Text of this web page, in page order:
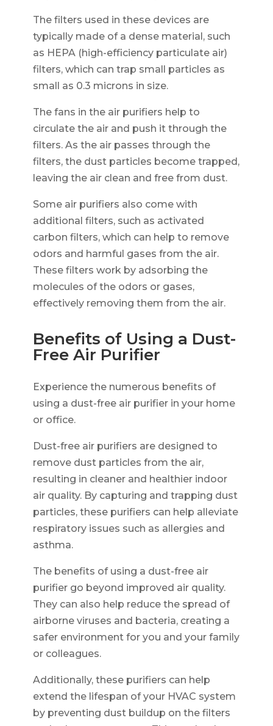
The filters used in these devices are
typically made of a dense material, such
as HEPA (high-efficiency particulate air)
filters, which can trap small particles as
small as 0.3 microns in size.
The fans in the air purifiers help to
circulate the air and push it through the
filters. As the air passes through the
filters, the dust particles become trapped,
leaving the air clean and free from dust.
Some air purifiers also come with
additional filters, such as activated
carbon filters, which can help to remove
odors and harmful gases from the air.
These filters work by adsorbing the
molecules of the odors or gases,
effectively removing them from the air.
Benefits of Using a Dust-
Free Air Purifier
Experience the numerous benefits of
using a dust-free air purifier in your home
or office.
Dust-free air purifiers are designed to
remove dust particles from the air,
resulting in cleaner and healthier indoor
air quality. By capturing and trapping dust
particles, these purifiers can help alleviate
respiratory issues such as allergies and
asthma.
The benefits of using a dust-free air
purifier go beyond improved air quality.
They can also help reduce the spread of
airborne viruses and bacteria, creating a
safer environment for you and your family
or colleagues.
Additionally, these purifiers can help
extend the lifespan of your HVAC system
by preventing dust buildup on the filters